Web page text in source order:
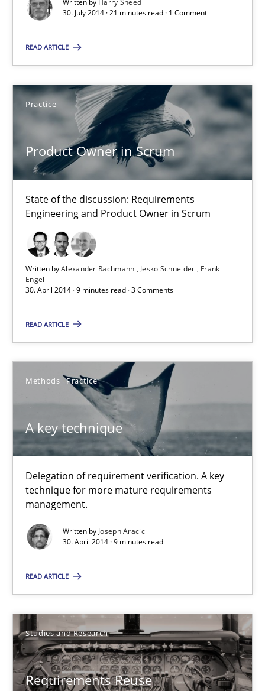
Written by Harry Sneed
30. July 2014 · 21 minutes read · 1 Comment
READ ARTICLE
Practice
Product Owner in Scrum
State of the discussion: Requirements
Engineering and Product Owner in Scrum
Written byAlexander Rachmann Jesko Schneider
Frank
Engel
30. April 2014 · 9 minutes read · 3 Comments
READ ARTICLE
Methods Practice
A key technique
Delegation of requirement verification. A key
technique for more mature requirements
management.
Written by Joseph Aracic
30. April 2014 · 9 minutes read
READ ARTICLE
Studies and Research
Requirements Reuse
30.07.2014
21 minutes
Product Owner in Scrum
State of the discussion: Requirements Engineering and
Practice
Jesko Schneider
Frank Engel
30.04.2014
A key technique
Delegation of requirement verification. A key technique for
Methods Practice
Joseph Aracic
30.04.2014
9 minutes
Requirements Reuse
Requirements Reuse with the PABRE Framework
Studies and Research